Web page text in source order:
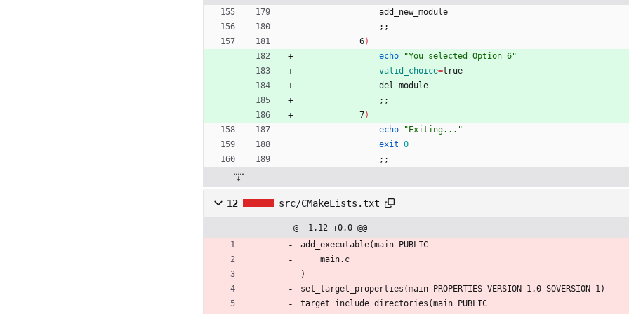
                add_new_module
; ;
            6
)
echo
"You selected Option 6"
valid_choice=true
                del_module
; ;
            7
)
echo
"Exiting..."
exit 0
; ;
12 src/CMakeLists.txt
@ -1,12 +0,0 @@
add_executable(main PUBLIC
    main.c
)
set_target_properties(main PROPERTIES VERSION 1.0 SOVERSION 1)
target_include_directories(main PUBLIC